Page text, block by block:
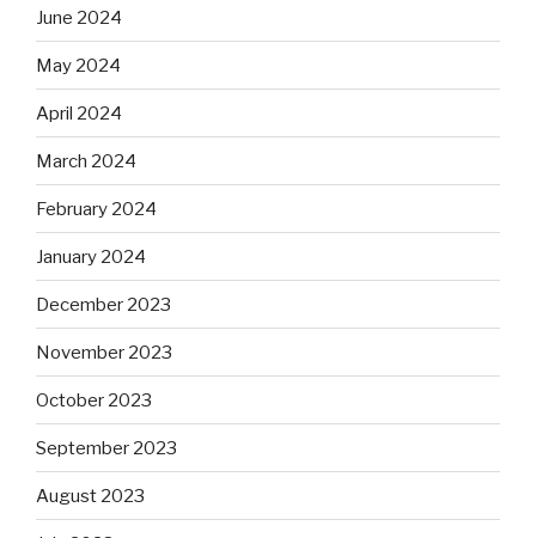
June 2024
May 2024
April 2024
March 2024
February 2024
January 2024
December 2023
November 2023
October 2023
September 2023
August 2023